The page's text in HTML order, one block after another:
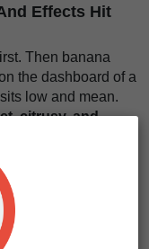
Effects Hit
Then banana
the dashboard of a
low and mean.
citrusy, and
first step, but
slows its dirty
under your